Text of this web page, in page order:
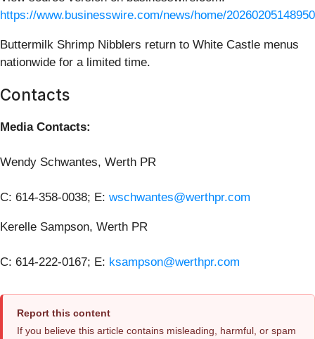
https://www.businesswire.com/news/home/
Buttermilk Shrimp Nibblers return to White Castle menus
nationwide for a limited time.
Contacts
Media Contacts:
Wendy Schwantes, Werth PR
C: 614-358-0038; E: wschwantes@werthpr.com
Kerelle Sampson, Werth PR
C: 614-222-0167; E: ksampson@werthpr.com
Report this content
If you believe this article contains misleading, harmful, or spam